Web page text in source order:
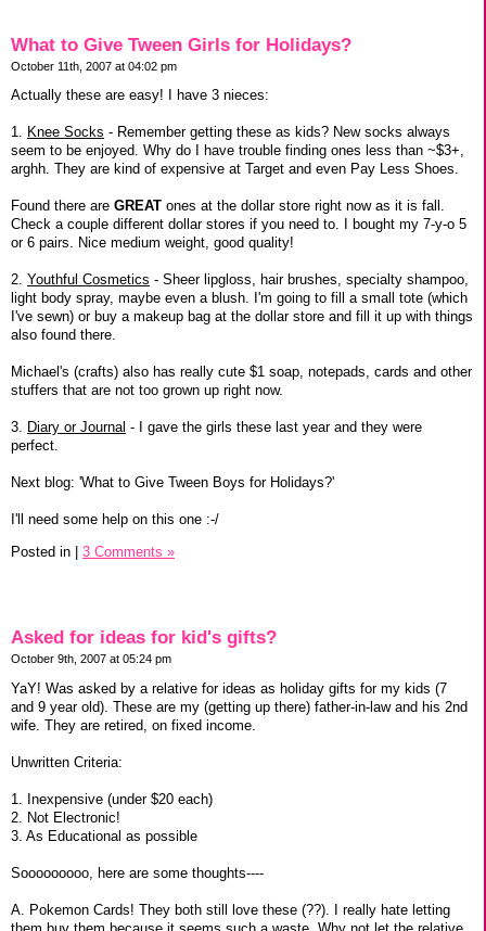
What to Give Tween Girls for Holidays?
October 11th, 2007 at 04:02 pm
Actually these are easy! I have 3 nieces:
1. Knee Socks - Remember getting these as kids? New socks always
seem to be enjoyed. Why do I have trouble finding ones less than ~$3+,
arghh. They are kind of expensive at Target and even Pay Less Shoes.
Found there are GREAT ones at the dollar store right now as it is fall.
Check a couple different dollar stores if you need to. I bought my 7-y-o 5
or 6 pairs. Nice medium weight, good quality!
2. Youthful Cosmetics - Sheer lipgloss, hair brushes, specialty shampoo,
light body spray, maybe even a blush. I'm going to fill a small tote (which
I've sewn) or buy a makeup bag at the dollar store and fill it up with things
also found there.
Michael's (crafts) also has really cute $1 soap, notepads, cards and other
stuffers that are not too grown up right now.
3. Diary or Journal - I gave the girls these last year and they were
perfect.
Next blog: 'What to Give Tween Boys for Holidays?'
I'll need some help on this one :-/
Posted in
3 Comments »
Asked for ideas for kid's gifts?
October 9th, 2007 at 05:24 pm
YaY! Was asked by a relative for ideas as holiday gifts for my kids (7
and 9 year old). These are my (getting up there) father-in-law and his 2nd
wife. They are retired, on fixed income.
Unwritten Criteria:
1. Inexpensive (under $20 each)
2. Not Electronic!
3. As Educational as possible
Sooooooooo, here are some thoughts----
A. Pokemon Cards! They both still love these (??). I really hate letting